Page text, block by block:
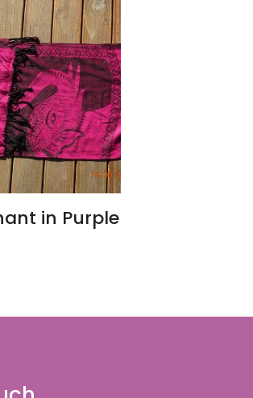
CARTin Purple